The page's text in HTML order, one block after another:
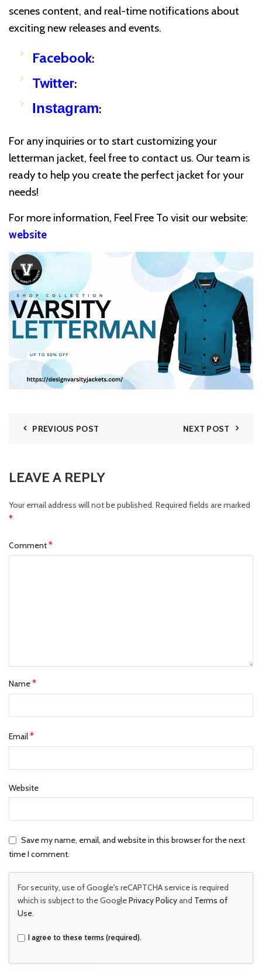
scenes content, and real-time notifications about
exciting new releases and events.
Facebook:
Twitter:
Instagram:
For any inquiries or to start customizing your
letterman jacket, feel free to contact us. Our team is
ready to help you create the perfect jacket for your
needs!
For more information, Feel Free To visit our website:
website
PREVIOUS POST NEXT POST
LEAVE A REPLY
Your email address will not be published. Required fields are marked
*
Comment*
Name*
Email*
Website
Save my name, email, and website in this browser for the next
time I comment.
For security, use of Google's reCAPTCHA service is required
which is subject to the GooglePrivacy Policyand Terms of
Use
I agree to these terms (required).